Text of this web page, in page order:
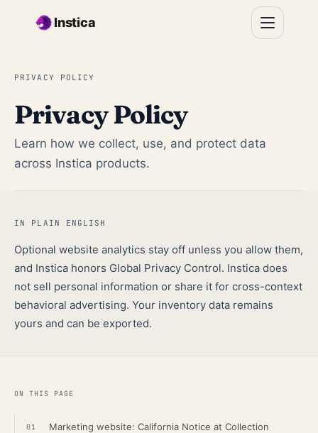
Instica
PRIVACY POLICY
Privacy Policy
Learn how we collect, use, and protect data
across Instica products.
IN PLAIN ENGLISH
Optional website analytics stay off unless you allow them,
and Instica honors Global Privacy Control. Instica does
not sell personal information or share it for cross-context
behavioral advertising. Your inventory data remains
yours and can be exported.
ON THIS PAGE
01 Marketing website: California Notice at Collection